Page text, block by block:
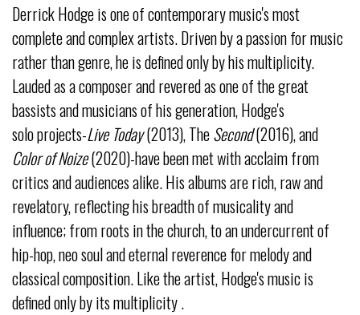
Derrick Hodge is one of contemporary music's most
complete and complex artists. Driven by a passion for music
rather than genre, he is defined only by his multiplicity.
Lauded as a composer and revered as one of the great
bassists and musicians of his generation, Hodge's
solo projects-Live Today(2013), TheSecond(2016), and
Color of Noize(2020)-have been met with acclaim from
critics and audiences alike. His albums are rich, raw and
revelatory, reflecting his breadth of musicality and
influence; from roots in the church, to an undercurrent of
hip-hop, neo soul and eternal reverence for melody and
classical composition. Like the artist, Hodge's music is
defined only by its multiplicity .